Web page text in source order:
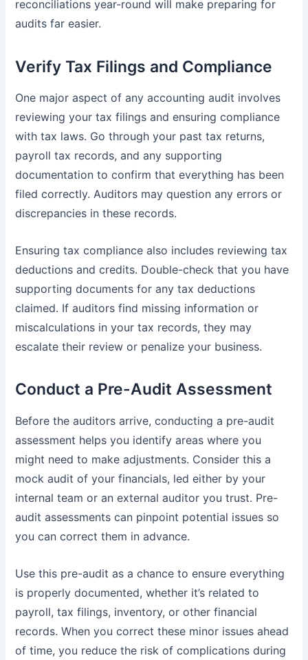
reconciliations year-round will make preparing for
audits far easier.
Verify Tax Filings and Compliance
One major aspect of any accounting audit involves
reviewing your tax filings and ensuring compliance
with tax laws. Go through your past tax returns,
payroll tax records, and any supporting
documentation to confirm that everything has been
filed correctly. Auditors may question any errors or
discrepancies in these records.
Ensuring tax compliance also includes reviewing tax
deductions and credits. Double-check that you have
supporting documents for any tax deductions
claimed. If auditors find missing information or
miscalculations in your tax records, they may
escalate their review or penalize your business.
Conduct a Pre-Audit Assessment
Before the auditors arrive, conducting a pre-audit
assessment helps you identify areas where you
might need to make adjustments. Consider this a
mock audit of your financials, led either by your
internal team or an external auditor you trust. Pre-
audit assessments can pinpoint potential issues so
you can correct them in advance.
Use this pre-audit as a chance to ensure everything
is properly documented, whether it’s related to
payroll, tax filings, inventory, or other financial
records. When you correct these minor issues ahead
of time, you reduce the risk of complications during